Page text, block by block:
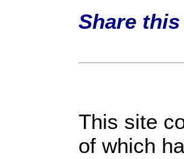
Share
This site
of which